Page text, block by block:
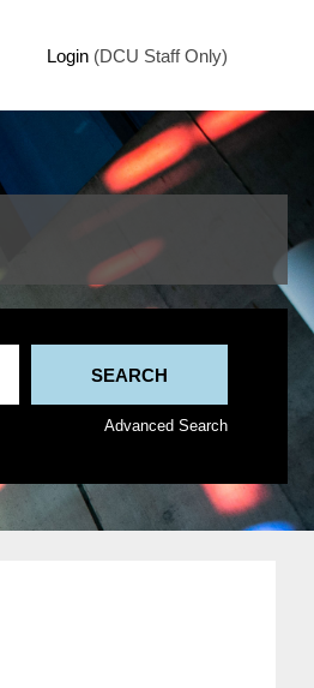
Login (DCU Staff Only)
Advanced Search